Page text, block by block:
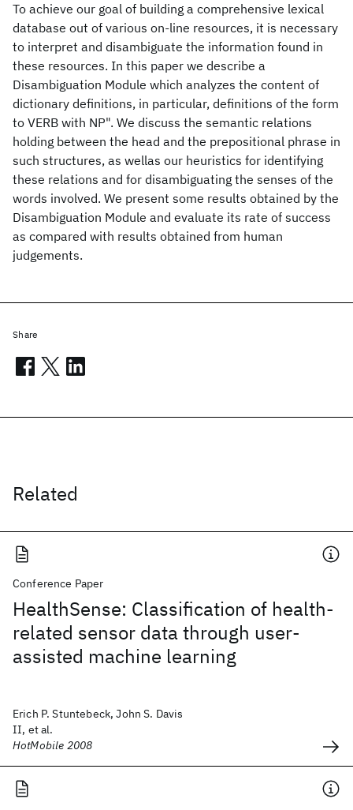
To achieve our goal of building a comprehensive lexical
database out of various on-line resources, it is necessary
to interpret and disambiguate the information found in
these resources. In this paper we describe a
Disambiguation Module which analyzes the content of
dictionary definitions, in particular, definitions of the form
to VERB with NP". We discuss the semantic relations
holding between the head and the prepositional phrase in
such structures, as wellas our heuristics for identifying
these relations and for disambiguating the senses of the
words involved. We present some results obtained by the
Disambiguation Module and evaluate its rate of success
as compared with results obtained from human
judgements.
Related
Conference Paper
HealthSense: Classification of health-
related sensor data through user-
assisted machine learning
Erich P. Stuntebeck, John S. Davis
II, et al.
HotMobile 2008
Share